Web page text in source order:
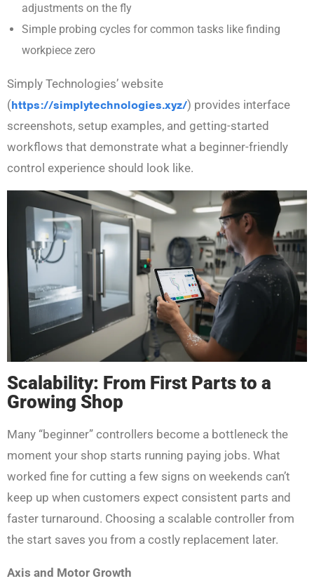
adjustments on the fly
Simple probing cycles for common tasks like finding
workpiece zero
Simply Technologies’ website
(https://simplytechnologies.xyz/) provides interface
screenshots, setup examples, and getting-started
workflows that demonstrate what a beginner-friendly
control experience should look like.
Scalability: From First Parts to a
Growing Shop
Many “beginner” controllers become a bottleneck the
moment your shop starts running paying jobs. What
worked fine for cutting a few signs on weekends can’t
keep up when customers expect consistent parts and
faster turnaround. Choosing a scalable controller from
the start saves you from a costly replacement later.
Axis and Motor Growth